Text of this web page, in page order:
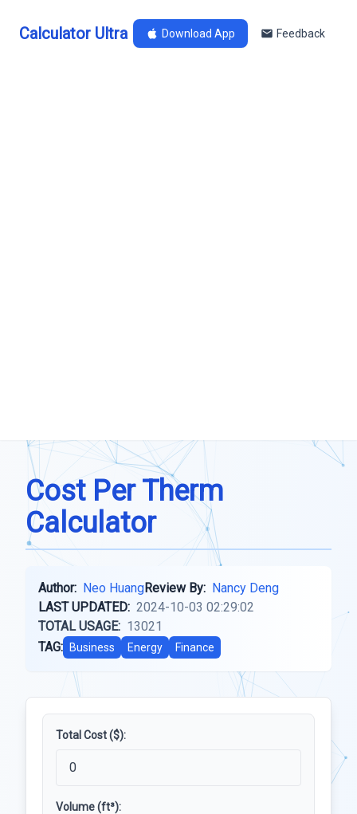
Calculator Ultra Download App Feedback
Cost Per Therm
Calculator
Author: Neo HuangReview By: Nancy Deng
LAST UPDATED: 2024-10-03 02:29:02
TOTAL USAGE: 13021
TAG:
Business Energy Finance
Total Cost ($):
Volume (ft³):